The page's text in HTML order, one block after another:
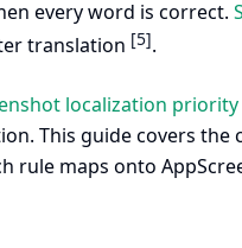
every word is correct.
translation [5].
localization
This guide covers
rule maps onto